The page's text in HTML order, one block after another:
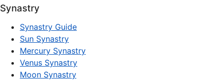
Synastry
Synastry Guide
Sun Synastry
Mercury Synastry
Venus Synastry
Moon Synastry